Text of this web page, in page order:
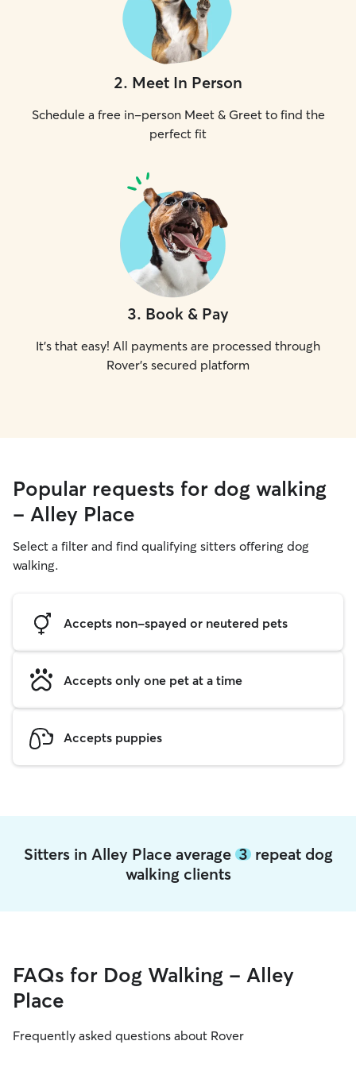
2. Meet In Person
Schedule a free in-person Meet & Greet to find the
perfect fit
3. Book & Pay
It's that easy! All payments are processed through
Rover's secured platform
Popular requests for dog walking
- Alley Place
Select a filter and find qualifying sitters offering dog
walking.
Accepts non-spayed or neutered pets
Accepts only one pet at a time
Accepts puppies
Sitters in Alley Place average 3repeat dog
walking clients
FAQs for Dog Walking - Alley
Place
Frequently asked questions about Rover